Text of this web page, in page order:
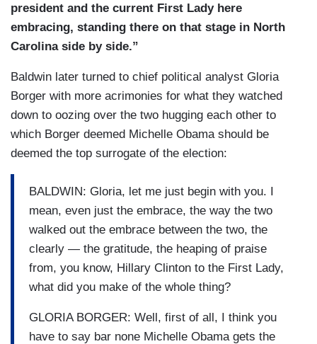
president and the current First Lady here
embracing, standing there on that stage in North
Carolina side by side.”
Baldwin later turned to chief political analyst Gloria
Borger with more acrimonies for what they watched
down to oozing over the two hugging each other to
which Borger deemed Michelle Obama should be
deemed the top surrogate of the election:
BALDWIN: Gloria, let me just begin with you. I
mean, even just the embrace, the way the two
walked out the embrace between the two, the
clearly — the gratitude, the heaping of praise
from, you know, Hillary Clinton to the First Lady,
what did you make of the whole thing?
GLORIA BORGER: Well, first of all, I think you
have to say bar none Michelle Obama gets the